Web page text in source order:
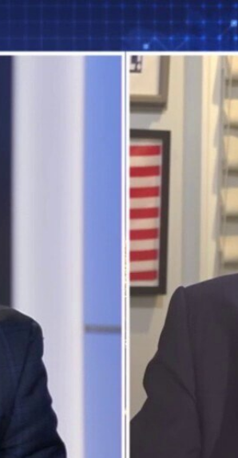
News
FOX Links
About Ads
New Privacy
Your Privacy
Terms of Use
TV Parental
Guidelines
™ and ©2026